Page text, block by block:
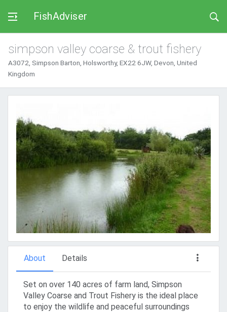
FishAdviser
simpson valley coarse & trout fishery
A3072, Simpson Barton, Holsworthy, EX22 6JW, Devon, United
Kingdom
About Details
Set on over 140 acres of farm land, Simpson
Valley Coarse and Trout Fishery is the ideal place
to enjoy the wildlife and peaceful surroundings